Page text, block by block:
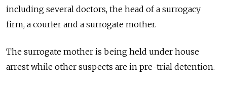
including several doctors, the head of a surrogacy
firm, a courier and a surrogate mother.
The surrogate mother is being held under house
arrest while other suspects are in pre-trial detention.